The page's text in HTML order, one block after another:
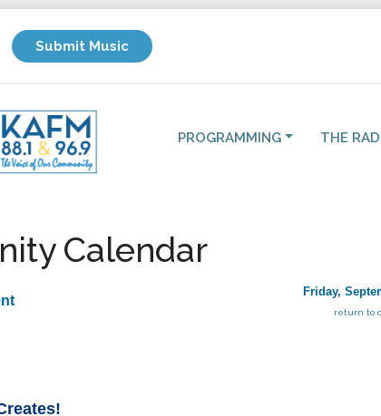
Submit Music
PROGRAMMING THE
Calendar
Friday,
return to